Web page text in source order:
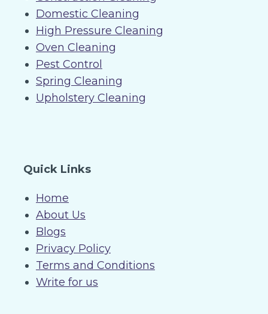
Domestic Cleaning
High Pressure Cleaning
Oven Cleaning
Pest Control
Spring Cleaning
Upholstery Cleaning
Quick Links
Home
About Us
Blogs
Privacy Policy
Terms and Conditions
Write for us